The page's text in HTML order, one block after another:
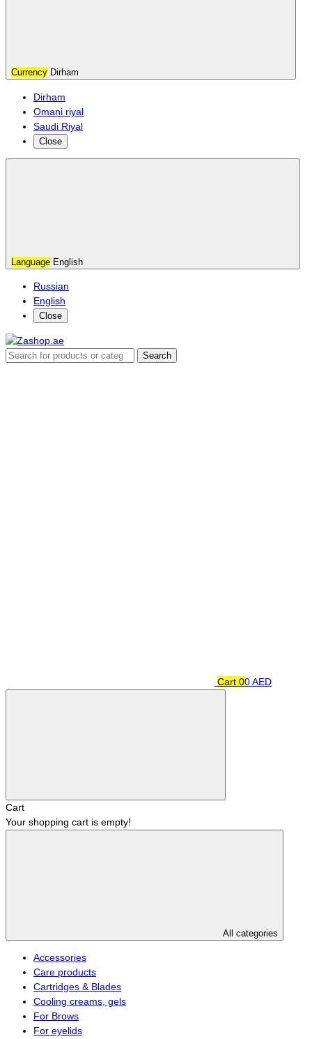
Currency Dirham
Dirham
Omani riyal
Saudi Riyal
Close
Language English
Russian
English
Close
Search
Cart 00 AED
Cart
Your shopping cart is empty!
All categories
Accessories
Care products
Cartridges & Blades
Cooling creams, gels
For Brows
For eyelids